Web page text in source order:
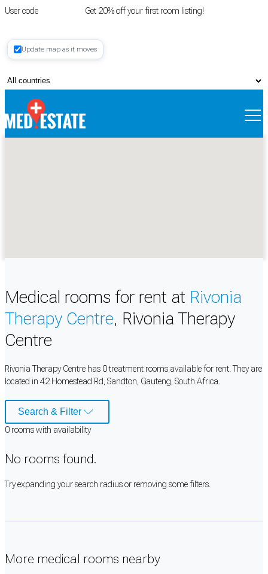
User code Get 20% off your first room listing!
Register
Update map as it moves
Medical rooms for rent at Rivonia
Therapy Centre, Rivonia Therapy
Centre
Rivonia Therapy Centre has 0 treatment rooms available for rent. They are
located in 42 Homestead Rd, Sandton, Gauteng, South Africa.
Search & Filter
0 roomswith availability
No rooms found.
Try expanding your search radius or removing some filters.
More medical rooms nearby